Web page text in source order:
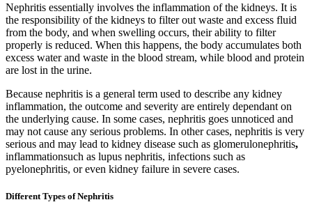
Nephritis essentially involves the inflammation of the kidneys. It is
the responsibility of the kidneys to filter out waste and excess fluid
from the body, and when swelling occurs, their ability to filter
properly is reduced. When this happens, the body accumulates both
excess water and waste in the blood stream, while blood and protein
are lost in the urine.
Because nephritis is a general term used to describe any kidney
inflammation, the outcome and severity are entirely dependant on
the underlying cause. In some cases, nephritis goes unnoticed and
may not cause any serious problems. In other cases, nephritis is very
serious and may lead to kidney disease such as glomerulonephritis,
inflammationsuch as lupus nephritis, infections such as
pyelonephritis, or even kidney failure in severe cases.
Different Types of Nephritis